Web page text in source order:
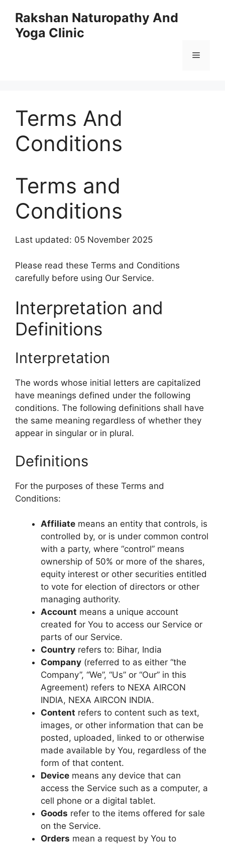
content
Rakshan Naturopathy And
Yoga Clinic
Menu
Terms And
Conditions
Terms and
Conditions
Last updated: 05 November 2025
Please read these Terms and Conditions
carefully before using Our Service.
Interpretation and
Definitions
Interpretation
The words whose initial letters are capitalized
have meanings defined under the following
conditions. The following definitions shall have
the same meaning regardless of whether they
appear in singular or in plural.
Definitions
For the purposes of these Terms and
Conditions:
Affiliate means an entity that controls, is
controlled by, or is under common control
with a party, where “control” means
ownership of 50% or more of the shares,
equity interest or other securities entitled
to vote for election of directors or other
managing authority.
Account means a unique account
created for You to access our Service or
parts of our Service.
Country refers to: Bihar, India
Company (referred to as either “the
Company”, “We”, “Us” or “Our” in this
Agreement) refers to NEXA AIRCON
INDIA, NEXA AIRCON INDIA.
Content refers to content such as text,
images, or other information that can be
posted, uploaded, linked to or otherwise
made available by You, regardless of the
form of that content.
Device means any device that can
access the Service such as a computer, a
cell phone or a digital tablet.
Goods refer to the items offered for sale
on the Service.
Orders mean a request by You to